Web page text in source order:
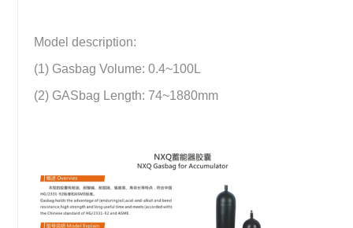
Model description:
(1) Gasbag Volume: 0.4~100L
(2) GASbag Length: 74~1880mm